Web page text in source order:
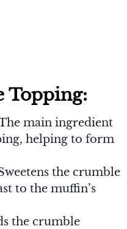
Topping:
main ingredient
helping to form
the crumble
to the muffin’s
the crumble